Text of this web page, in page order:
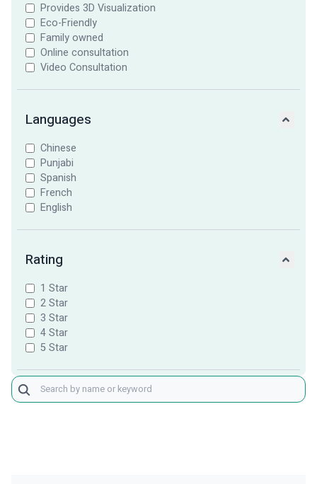
Provides 3D Visualization
Eco-Friendly
Family owned
Online consultation
Video Consultation
Languages
Chinese
Punjabi
Spanish
French
English
Rating
1 Star
2 Star
3 Star
4 Star
5 Star